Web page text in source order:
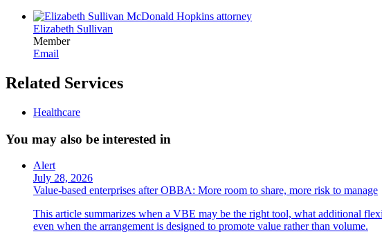
Elizabeth Sullivan
Member
Email
Related Services
Healthcare
You may also be interested in
Alert
July 28, 2026
Value-based enterprises after OBBA: More room to share, more risk to manage
This article summarizes when a VBE may be the right tool, what additional
even when the arrangement is designed to promote value rather than volume.